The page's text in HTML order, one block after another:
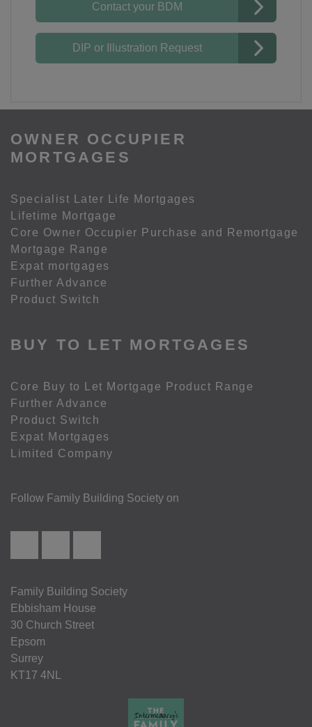
Contact your BDM
DIP or Illustration Request
OWNER OCCUPIER
MORTGAGES
Specialist Later Life Mortgages
Lifetime Mortgage
Core Owner Occupier Purchase and Remortgage
Mortgage Range
Expat mortgages
Further Advance
Product Switch
BUY TO LET MORTGAGES
Core Buy to Let Mortgage Product Range
Further Advance
Product Switch
Expat Mortgages
Limited Company
Follow Family Building Society on
Family Building Society
Ebbisham House
30 Church Street
Epsom
Surrey
KT17 4NL